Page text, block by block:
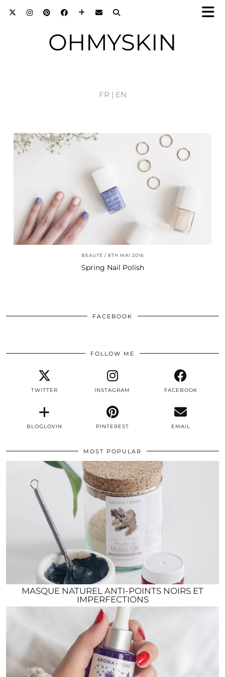
OHMYSKIN
FR | EN
BEAUTÉ 8TH MAI 2016
Spring Nail Polish
FACEBOOK
FOLLOW ME
TWITTER INSTAGRAM FACEBOOK
BLOGLOVIN PINTEREST EMAIL
MOST POPULAR
MASQUE NATUREL ANTI-POINTS NOIRS ET
IMPERFECTIONS